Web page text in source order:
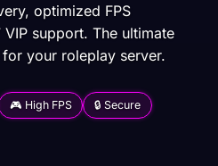
optimized FPS
support. The ultimate
your roleplay server.
🎮 High FPS 🔒 Secure